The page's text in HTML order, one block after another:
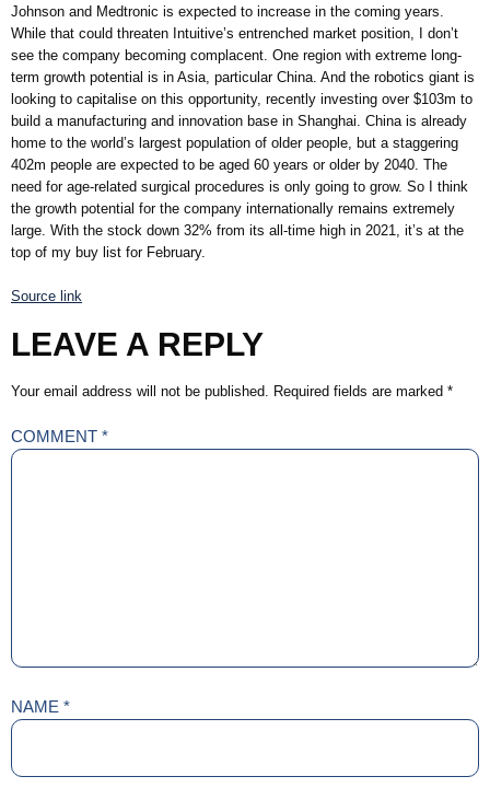
Johnson and Medtronic is expected to increase in the coming years.
While that could threaten Intuitive’s entrenched market position, I don’t
see the company becoming complacent. One region with extreme long-
term growth potential is in Asia, particular China. And the robotics giant is
looking to capitalise on this opportunity, recently investing over $103m to
build a manufacturing and innovation base in Shanghai. China is already
home to the world’s largest population of older people, but a staggering
402m people are expected to be aged 60 years or older by 2040. The
need for age-related surgical procedures is only going to grow. So I think
the growth potential for the company internationally remains extremely
large. With the stock down 32% from its all-time high in 2021, it’s at the
top of my buy list for February.
Source link
LEAVE A REPLY
Your email address will not be published. Required fields are marked *
COMMENT *
NAME *